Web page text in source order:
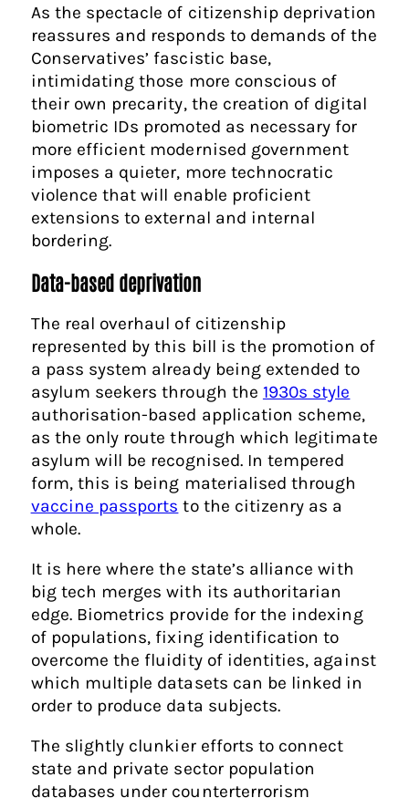
As the spectacle of citizenship deprivation
reassures and responds to demands of the
Conservatives’ fascistic base,
intimidating those more conscious of
their own precarity, the creation of digital
biometric IDs promoted as necessary for
more efficient modernised government
imposes a quieter, more technocratic
violence that will enable proficient
extensions to external and internal
bordering.
Data-based deprivation
The real overhaul of citizenship
represented by this bill is the promotion of
a pass system already being extended to
asylum seekers through the 1930s style
authorisation-based application scheme,
as the only route through which legitimate
asylum will be recognised. In tempered
form, this is being materialised through
vaccine passports to the citizenry as a
whole.
It is here where the state’s alliance with
big tech merges with its authoritarian
edge. Biometrics provide for the indexing
of populations, fixing identification to
overcome the fluidity of identities, against
which multiple datasets can be linked in
order to produce data subjects.
The slightly clunkier efforts to connect
state and private sector population
databases under counterterrorism